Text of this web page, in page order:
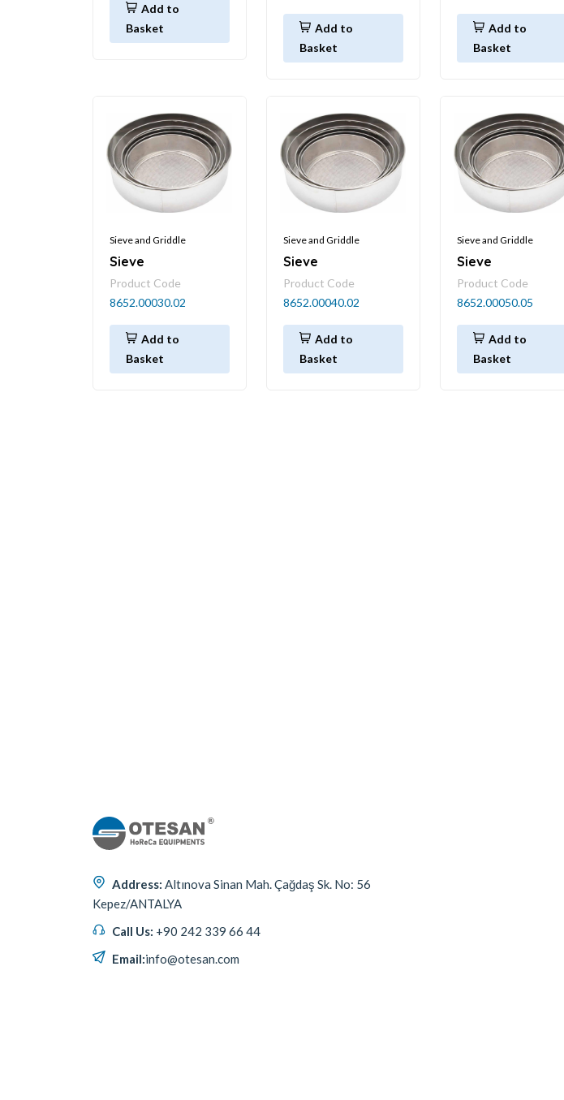
Add to
Basket
Add to
Basket
Add to
Basket
Sieve and Griddle
Sieve
Product Code
8652.00030.02
Add to
Basket
Sieve and Griddle
Sieve
Product Code
8652.00040.02
Add to
Basket
Sieve and Griddle
Sieve
Product Code
8652.00050.05
Add to
Basket
Address: Altınova Sinan Mah. Çağdaş Sk. No: 56
Kepez/ANTALYA
Call Us: +90 242 339 66 44
Email:info@otesan.com